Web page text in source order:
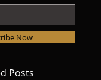
Now
Posts